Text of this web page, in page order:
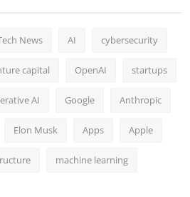
News AI cybersecurity
capital OpenAI startups
AI Google Anthropic
Elon Musk Apps Apple
machine learning